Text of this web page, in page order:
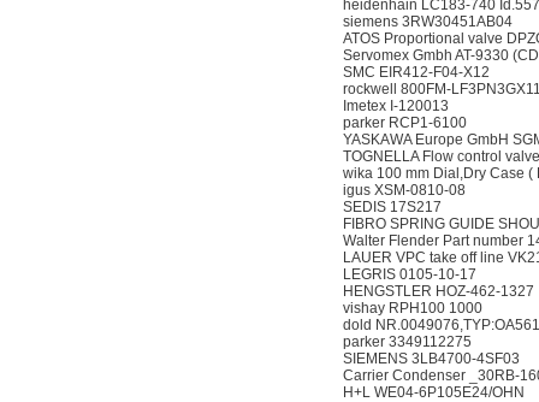
heidenhain LC183-740
siemens
ATOS Proportional valve
Servomex Gmbh AT-
SMC EIR412-F04-
rockwell 800FM-
Imetex I-120013
parker RCP1-6100
YASKAWA Europe
TOGNELLA Flow control
wika 100 mm Dial,Dry
igus XSM-0810-08
SEDIS 17S217
FIBRO SPRING GUIDE
Walter Flender Part
LAUER VPC take off
LEGRIS 0105-10-17
HENGSTLER HOZ-
vishay RPH100 1000
dold
parker 3349112275
SIEMENS 3LB4700-
Carrier Condenser
H+L WE04-